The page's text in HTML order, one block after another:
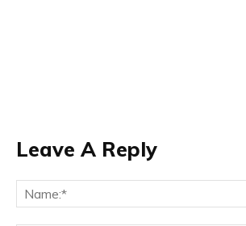
Leave A Reply